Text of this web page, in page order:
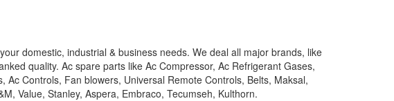
domestic, industrial & business needs. We deal all major brands, like
quality. Ac spare parts like Ac Compressor, Ac Refrigerant Gases,
Controls, Fan blowers, Universal Remote Controls, Belts, Maksal,
Value, Stanley, Aspera, Embraco, Tecumseh, Kulthorn.